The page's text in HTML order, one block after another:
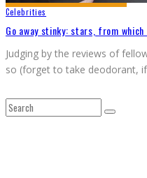
Celebrities
Go away stinky: stars, from
Judging by the reviews of
so (forget to take deodorant,